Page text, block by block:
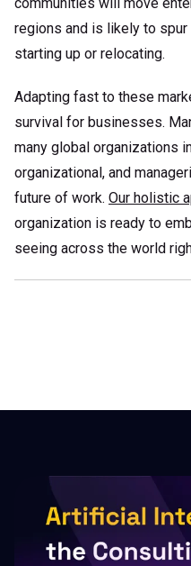
regions and is likely to
starting up or relocating.
Adapting fast to these
survival for businesses.
many global organizations
organizational, and
future of work. Our holistic
organization is ready to
seeing across the world